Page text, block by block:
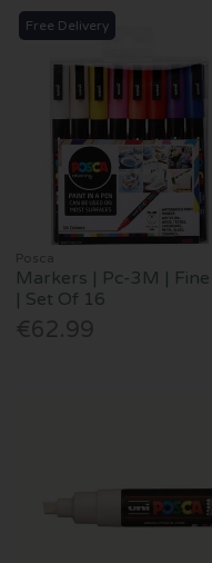
Free Delivery
Posca
Markers | Pc-3M | Fine
| Set Of 16
€62.99